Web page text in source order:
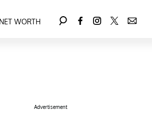
NET WORTH
Advertisement